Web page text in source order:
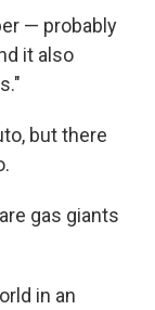
— probably
it also
but there
gas giants
in an